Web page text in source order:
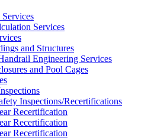
Services
and Structures
Engineering Services
and Pool Cages
Inspections/Recertifications
Recertification
Recertification
Recertification